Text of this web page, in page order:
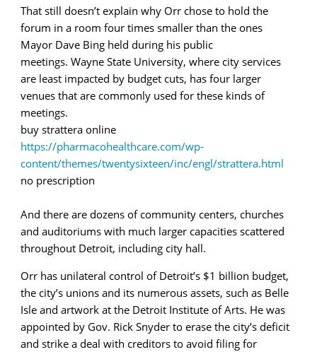
That still doesn’t explain why Orr chose to hold the
forum in a room four times smaller than the ones
Mayor Dave Bing held during his public
meetings. Wayne State University, where city services
are least impacted by budget cuts, has four larger
venues that are commonly used for these kinds of
meetings.
buy strattera online
https://pharmacohealthcare.com/wp-
content/themes/twentysixteen/inc/engl/strattera.html
no prescription
And there are dozens of community centers, churches
and auditoriums with much larger capacities scattered
throughout Detroit, including city hall.
Orr has unilateral control of Detroit’s $1 billion budget,
the city’s unions and its numerous assets, such as Belle
Isle and artwork at the Detroit Institute of Arts. He was
appointed by Gov. Rick Snyder to erase the city’s deficit
and strike a deal with creditors to avoid filing for